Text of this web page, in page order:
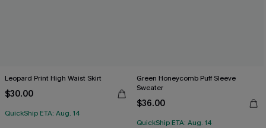
Leopard Print High Waist Skirt
$30.00
QuickShip ETA: Aug. 14
Green Honeycomb Puff Sleeve
Sweater
$36.00
QuickShip ETA: Aug. 14